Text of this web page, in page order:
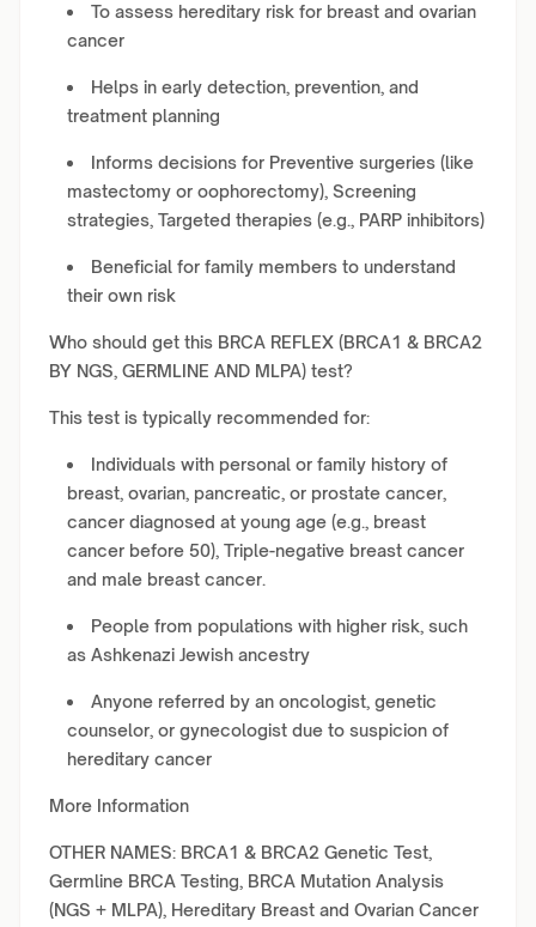
To assess hereditary risk for breast and ovarian
cancer
Helps in early detection, prevention, and
treatment planning
Informs decisions for Preventive surgeries (like
mastectomy or oophorectomy), Screening
strategies, Targeted therapies (e.g., PARP inhibitors)
Beneficial for family members to understand
their own risk
Who should get this BRCA REFLEX (BRCA1 & BRCA2
BY NGS, GERMLINE AND MLPA) test?
This test is typically recommended for:
Individuals with personal or family history of
breast, ovarian, pancreatic, or prostate cancer,
cancer diagnosed at young age (e.g., breast
cancer before 50), Triple-negative breast cancer
and male breast cancer.
People from populations with higher risk, such
as Ashkenazi Jewish ancestry
Anyone referred by an oncologist, genetic
counselor, or gynecologist due to suspicion of
hereditary cancer
More Information
OTHER NAMES: BRCA1 & BRCA2 Genetic Test,
Germline BRCA Testing, BRCA Mutation Analysis
(NGS + MLPA), Hereditary Breast and Ovarian Cancer